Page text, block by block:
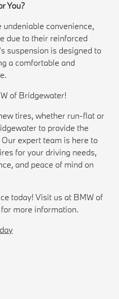
You?
convenience,
due to their reinforced
suspension is designed to
a comfortable and
of Bridgewater!
tires, whether run-flat or
to provide the
expert team is here to
for your driving needs,
and peace of mind on
today! Visit us at BMW of
more information.